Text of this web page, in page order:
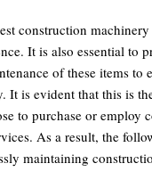
construction
It is also essential to
of these items to
is evident that this is
to purchase or employ
As a result, the
maintaining